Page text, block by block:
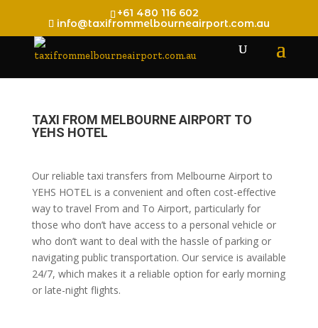
+61 480 116 602
info@taxifrommelbourneairport.com.au
TAXI FROM MELBOURNE AIRPORT TO
YEHS HOTEL
Our reliable taxi transfers from Melbourne Airport to
YEHS HOTEL is a convenient and often cost-effective
way to travel From and To Airport, particularly for
those who don’t have access to a personal vehicle or
who don’t want to deal with the hassle of parking or
navigating public transportation. Our service is available
24/7, which makes it a reliable option for early morning
or late-night flights.